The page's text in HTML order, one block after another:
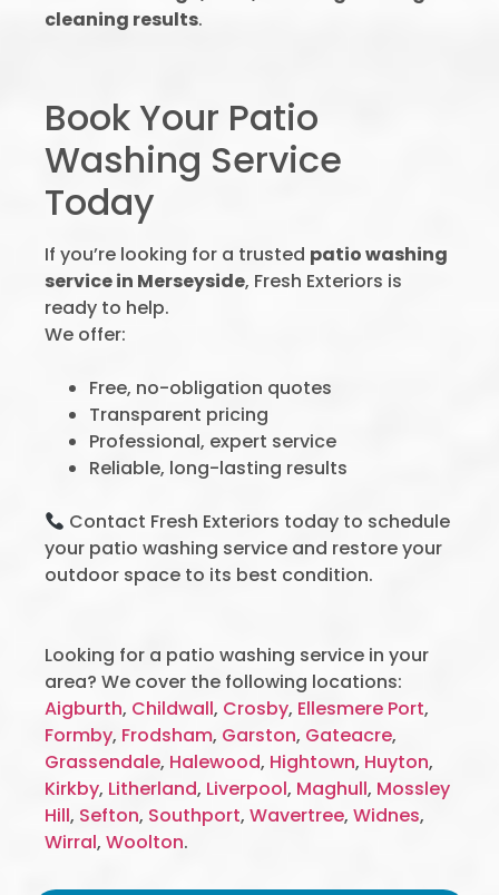
cleaning results.
Book Your Patio
Washing Service
Today
If you’re looking for a trusted patio washing
service in Merseyside, Fresh Exteriors is
ready to help.
We offer:
Free, no-obligation quotes
Transparent pricing
Professional, expert service
Reliable, long-lasting results
Contact Fresh Exteriors today to schedule
your patio washing service and restore your
outdoor space to its best condition.
Looking for a patio washing service in your
area? We cover the following locations:
Aigburth, Childwall, Crosby, Ellesmere Port,
Formby, Frodsham, Garston, Gateacre,
Grassendale, Halewood, Hightown, Huyton,
Kirkby, Litherland, Liverpool, Maghull, Mossley
Hill, Sefton, Southport, Wavertree, Widnes,
Wirral, Woolton.